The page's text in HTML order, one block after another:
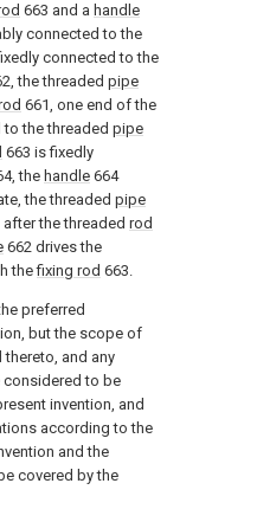
663 and a handle
connected to the
connected to the
the threaded pipe
661, one end of the
the threaded pipe
663 is fixedly
the handle 664
the threaded pipe
the threaded rod
662 drives the
thefixing rod 663.
preferred
but the scope of
and any
considered to be
invention, and
according to the
and the
covered by the